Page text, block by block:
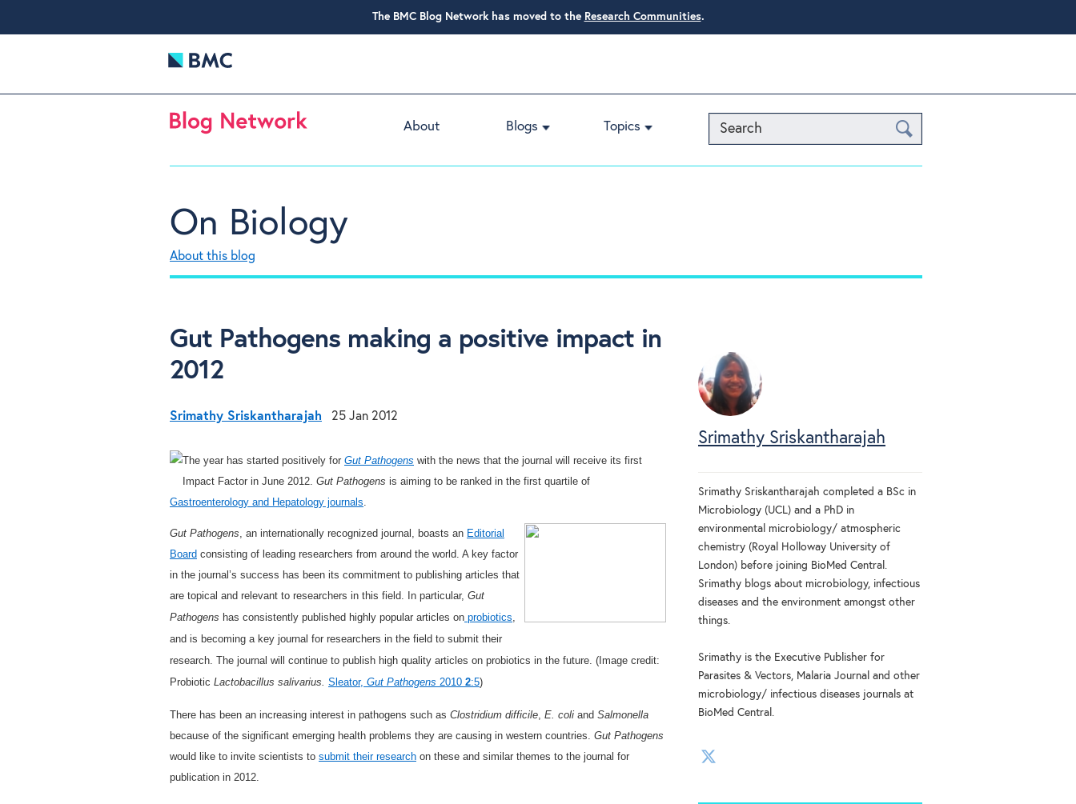
The BMC Blog Network has moved to the Research Communities.
Search
About Blogs Topics
On Biology
About this blog
Gut Pathogens making a positive impact in
2012
Srimathy Sriskantharajah 25 Jan 2012
The year has started positively for Gut Pathogens with the news that the journal will receive its first
Impact Factor in June 2012. Gut Pathogens is aiming to be ranked in the first quartile of
Gastroenterology and Hepatology journals.
Gut Pathogens, an internationally recognized journal, boasts an Editorial
Board consisting of leading researchers from around the world. A key factor
in the journal’s success has been its commitment to publishing articles that
are topical and relevant to researchers in this field. In particular, Gut
Pathogens has consistently published highly popular articles on probiotics,
and is becoming a key journal for researchers in the field to submit their
research. The journal will continue to publish high quality articles on probiotics in the future. (Image credit:
Probiotic Lactobacillus salivarius. Sleator, Gut Pathogens 2010 2:5)
There has been an increasing interest in pathogens such as Clostridium difficile E. coli and Salmonella
because of the significant emerging health problems they are causing in western countries. Gut Pathogens
would like to invite scientists to submit their research on these and similar themes to the journal for
publication in 2012.
Srimathy Sriskantharajah
Srimathy Sriskantharajah completed a BSc in
Microbiology (UCL) and a PhD in
environmental microbiology/ atmospheric
chemistry (Royal Holloway University of
London) before joining BioMed Central.
Srimathy blogs about microbiology, infectious
diseases and the environment amongst other
things.
Srimathy is the Executive Publisher for
Parasites & Vectors, Malaria Journal and other
microbiology/ infectious diseases journals at
BioMed Central.